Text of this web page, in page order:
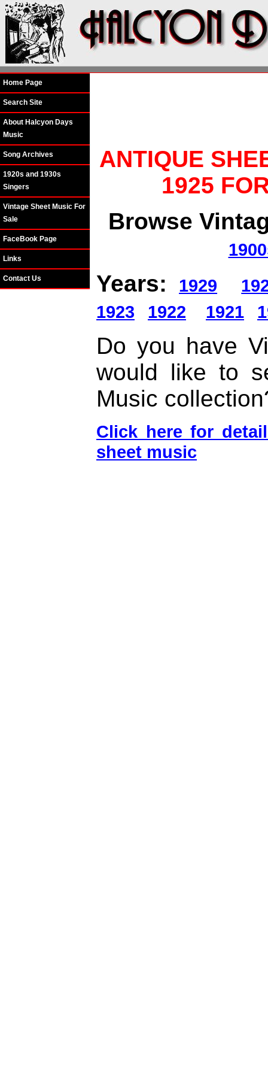
Home Page
Search Site
About Halcyon Days
Music
Song Archives
1920s and 1930s
Singers
Vintage Sheet Music For
Sale
FaceBook Page
Links
Contact Us
ANTIQUE
1925
Browse
Years: 1929
1923
1922 1921
Do you have
would like to
Music
Click here for
sheet music